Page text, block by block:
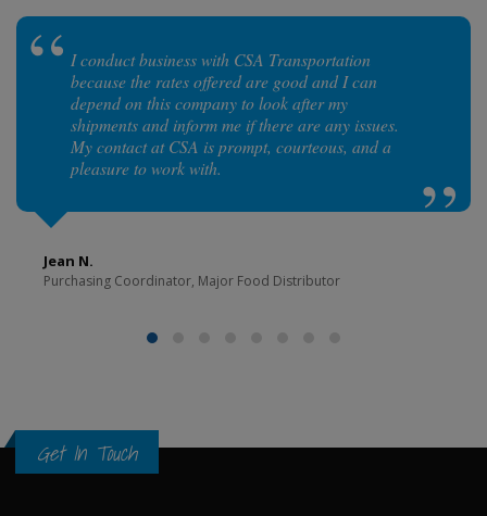
I conduct business with CSA Transportation
because the rates offered are good and I can
depend on this company to look after my
shipments and inform me if there are any issues.
My contact at CSA is prompt, courteous, and a
pleasure to work with.
Jean N.
Purchasing Coordinator, Major Food Distributor
Get In Touch